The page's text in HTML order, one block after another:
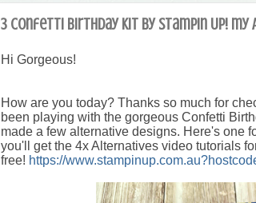
3 Confetti Birthday Kit by Stampin Up!
Hi Gorgeous!
How are you today? Thanks so much for
been playing with the gorgeous Confetti
made a few alternative designs. Here's one
you'll get the 4x Alternatives video tutorials
free! https://